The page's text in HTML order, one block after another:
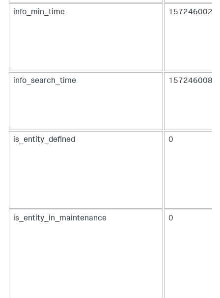
info_min_time
info_search_time
is_entity_defined 0
is_entity_in_maintenance 0